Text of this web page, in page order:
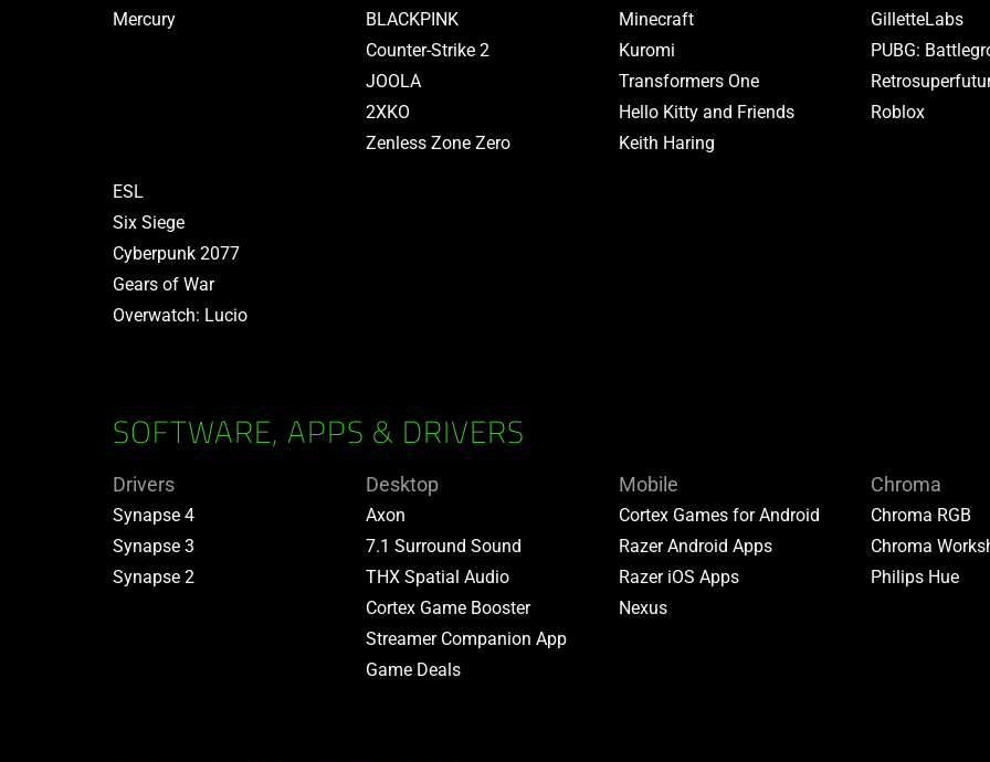
Mercury
BLACKPINK
Counter-Strike 2
JOOLA
2XKO
Zenless Zone Zero
Minecraft
Kuromi
Transformers One
Hello Kitty and Friends
Keith Haring
GilletteLabs
PUBG:
Roblox
ESL
Six Siege
Cyberpunk 2077
Gears of War
Overwatch: Lucio
SOFTWARE, APPS & DRIVERS
Drivers
Synapse 4
Synapse 3
Synapse 2
Desktop
Axon
7.1 Surround Sound
THX Spatial Audio
Cortex Game Booster
Streamer Companion App
Game Deals
Mobile
Cortex Games for Android
Razer Android Apps
Razer iOS Apps
Nexus
Chroma
Chroma RGB
Chroma
Philips Hue